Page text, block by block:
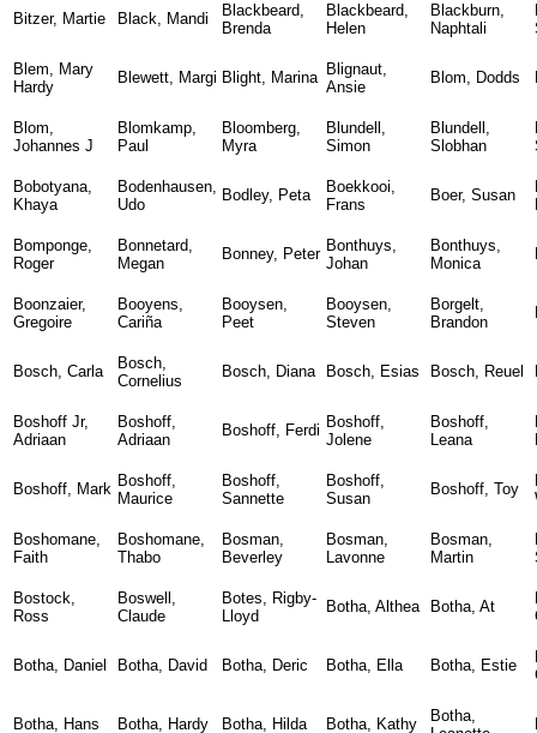
Bitzer, Martie Black, Mandi
Blackbeard,
Brenda
Blackbeard,
Helen
Blackburn,
Naphtali
Blem, Mary
Hardy
Blewett, Margi Blight, Marina Blignaut,
Ansie
Blom, Dodds
Blom,
Johannes J
Blomkamp,
Paul
Bloomberg,
Myra
Blundell,
Simon
Blundell,
Slobhan
Bobotyana,
Khaya
Bodenhausen,
Udo
Bodley, Peta
Boekkooi,
Frans
Boer, Susan
Bomponge,
Roger
Bonnetard,
Megan
Bonney, Peter Bonthuys,
Johan
Bonthuys,
Monica
Boonzaier,
Gregoire
Booyens,
Cariña
Booysen,
Peet
Booysen,
Steven
Borgelt,
Brandon
Bosch, Carla
Bosch,
Cornelius
Bosch, Diana Bosch, Esias Bosch, Reuel
Boshoff Jr,
Adriaan
Boshoff,
Adriaan
Boshoff, Ferdi Boshoff,
Jolene
Boshoff,
Leana
Boshoff, Mark Boshoff,
Maurice
Boshoff,
Sannette
Boshoff,
Susan
Boshoff, Toy
Boshomane,
Faith
Boshomane,
Thabo
Bosman,
Beverley
Bosman,
Lavonne
Bosman,
Martin
Bostock,
Ross
Boswell,
Claude
Botes, Rigby-
Lloyd
Botha, Althea Botha, At
Botha, Daniel Botha, David Botha, Deric Botha, Ella Botha, Estie
Botha, Hans Botha, Hardy Botha, Hilda Botha, Kathy
Botha,